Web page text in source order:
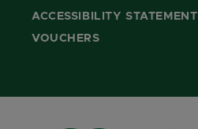
ACCESSIBILITY STATEMENT
VOUCHERS